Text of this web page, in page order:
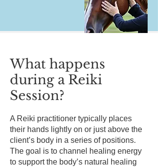
What happens
during a Reiki
Session?
A Reiki practitioner typically places
their hands lightly on or just above the
client’s body in a series of positions.
The goal is to channel healing energy
to support the body’s natural healing